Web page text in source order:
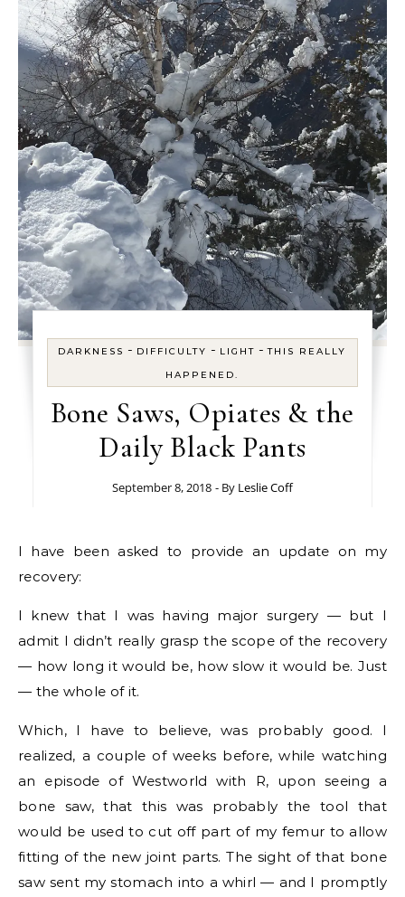
DARKNESS - DIFFICULTY - LIGHT -THIS REALLY
HAPPENED.
Bone Saws, Opiates & the
Daily Black Pants
September 8, 2018 - By Leslie Coff
I have been asked to provide an update on my
recovery:
I knew that I was having major surgery — but I
admit I didn’t really grasp the scope of the recovery
— how long it would be, how slow it would be. Just
— the whole of it.
Which, I have to believe, was probably good. I
realized, a couple of weeks before, while watching
an episode of Westworld with R, upon seeing a
bone saw, that this was probably the tool that
would be used to cut off part of my femur to allow
fitting of the new joint parts. The sight of that bone
saw sent my stomach into a whirl — and I promptly